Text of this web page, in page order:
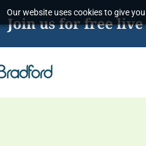
Our website uses cookies to give
Join us for free